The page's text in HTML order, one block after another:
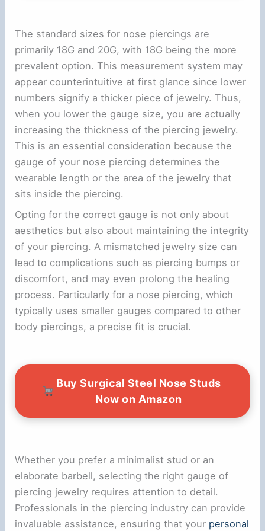
The standard sizes for nose piercings are
primarily 18G and 20G, with 18G being the more
prevalent option. This measurement system may
appear counterintuitive at first glance since lower
numbers signify a thicker piece of jewelry. Thus,
when you lower the gauge size, you are actually
increasing the thickness of the piercing jewelry.
This is an essential consideration because the
gauge of your nose piercing determines the
wearable length or the area of the jewelry that
sits inside the piercing.
Opting for the correct gauge is not only about
aesthetics but also about maintaining the integrity
of your piercing. A mismatched jewelry size can
lead to complications such as piercing bumps or
discomfort, and may even prolong the healing
process. Particularly for a nose piercing, which
typically uses smaller gauges compared to other
body piercings, a precise fit is crucial.
Buy Surgical Steel Nose Studs
Now on Amazon
Whether you prefer a minimalist stud or an
elaborate barbell, selecting the right gauge of
piercing jewelry requires attention to detail.
Professionals in the piercing industry can provide
invaluable assistance, ensuring that your personal